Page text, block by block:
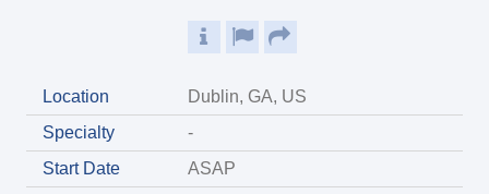
Location
Dublin, GA, US
Specialty
-
Start Date
ASAP